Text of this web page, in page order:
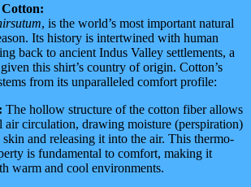
, is the world’s most important natural
Its history is intertwined with human
back to ancient Indus Valley settlements, a
this shirt’s country of origin. Cotton’s
from its unparalleled comfort profile:
The hollow structure of the cotton fiber allows
air circulation, drawing moisture (perspiration)
and releasing it into the air. This thermo-
is fundamental to comfort, making it
warm and cool environments.